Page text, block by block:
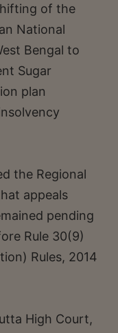
of the
National
Bengal to
Sugar
plan
the Regional
appeals
pending
Rule 30(9)
Rules, 2014
High Court,